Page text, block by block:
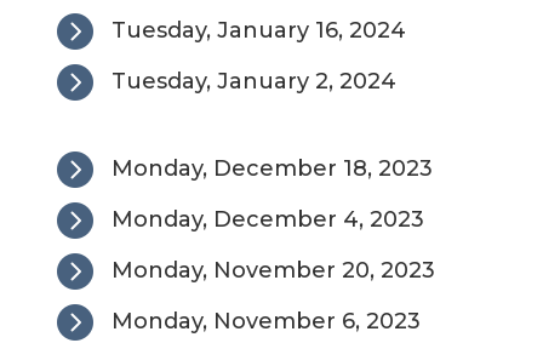
 Tuesday, January 16, 2024
 Tuesday, January 2, 2024
 Monday, December 18, 2023
 Monday, December 4, 2023
 Monday, November 20, 2023
 Monday, November 6, 2023